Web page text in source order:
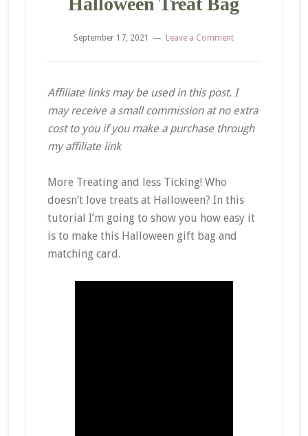
September 17, 2021 Leave a Comment
Affiliate links may be used in this post. I
may receive a small commission at no extra
cost to you if you make a purchase through
my affiliate link
More Treating and less Ticking! Who
doesn’t love treats at Halloween? In this
tutorial I’m going to show you how easy it
is to make this Halloween gift bag and
matching card.